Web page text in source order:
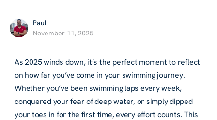
Paul
November 11, 2025
As 2025 winds down, it’s the perfect moment to reflect
on how far you’ve come in your swimming journey.
Whether you’ve been swimming laps every week,
conquered your fear of deep water, or simply dipped
your toes in for the first time, every effort counts. This